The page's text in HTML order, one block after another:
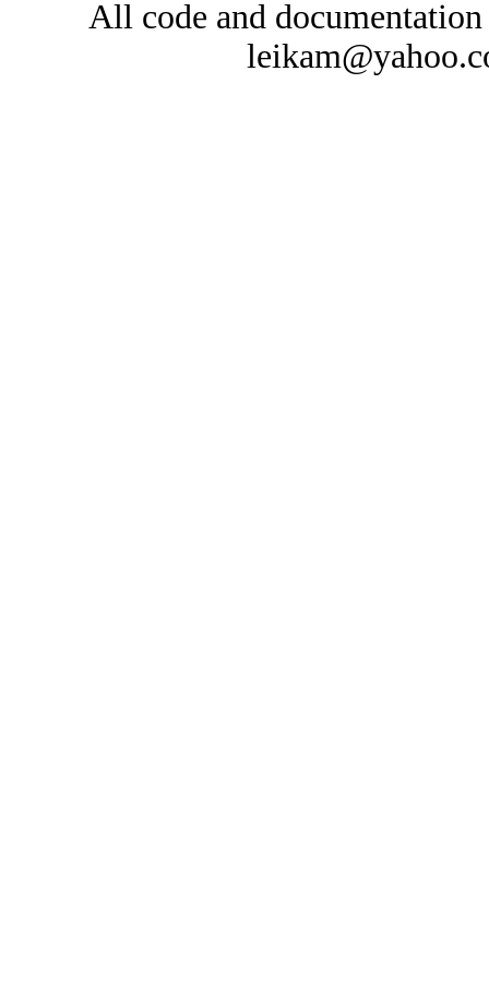
All code and